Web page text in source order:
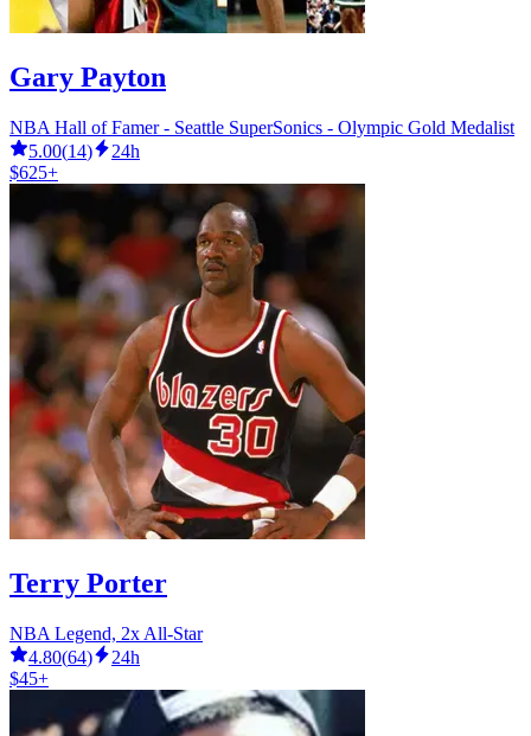
Gary Payton
NBA Hall of Famer - Seattle SuperSonics - Olympic Gold Medalist
5.00(14)
24h
$625+
Terry Porter
NBA Legend, 2x All-Star
4.80(64)
24h
$45+